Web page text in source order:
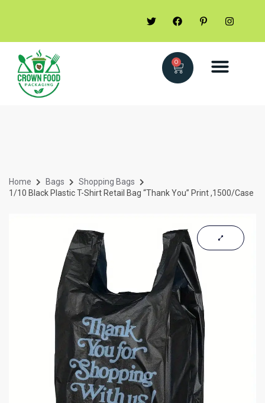
0
Home Bags
Shopping Bags
1/10 Black Plastic T-Shirt Retail Bag “Thank You” Print ,1500/Case